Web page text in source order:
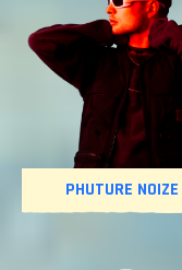
PHUTURE NOIZE